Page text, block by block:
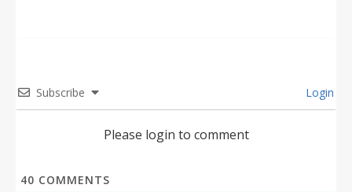
Subscribe Login
Please login to comment
40 COMMENTS